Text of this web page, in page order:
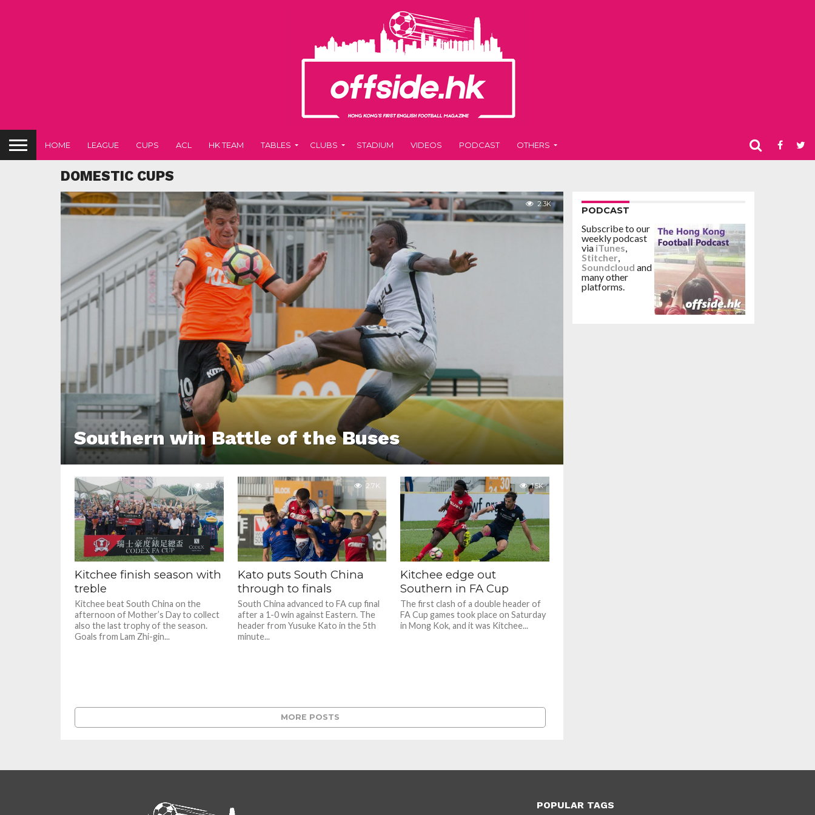
HOME LEAGUE CUPS ACL HK TEAM TABLES CLUBS STADIUM VIDEOS PODCAST OTHERS
DOMESTIC CUPS
Southern win Battle of the Buses
2.3K
3.1K
Kitchee finish season with
treble
Kitchee beat South China on the
afternoon of Mother’s Day to collect
also the last trophy of the season.
Goals from Lam Zhi-gin...
2.7K
Kato puts South China
through to finals
South China advanced to FA cup final
after a 1-0 win against Eastern. The
header from Yusuke Kato in the 5th
minute...
1.5K
Kitchee edge out
Southern in FA Cup
The first clash of a double header of
FA Cup games took place on Saturday
in Mong Kok, and it was Kitchee...
MORE POSTS
PODCAST
Subscribe to our
weekly podcast
via iTunes,
Stitcher,
Soundcloud and
many other
platforms.
POPULAR TAGS